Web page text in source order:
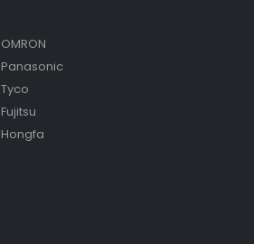
OMRON
Panasonic
Tyco
Fujitsu
Hongfa